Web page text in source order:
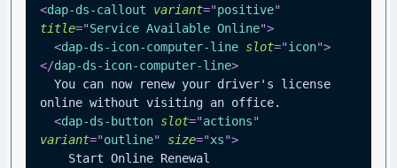
<dap-ds-callout variant="positive"
title="Service Available Online">
<dap-ds-icon-computer-line slot="icon">
</dap-ds-icon-computer-line>
online without visiting an office.
<dap-ds-button slot="actions"
variant="outline" size="xs">
    Start Online Renewal